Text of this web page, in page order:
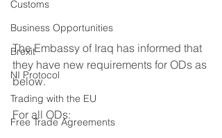
Customs
Business Opportunities
Brexit
NI Protocol
Trading with the EU
Free Trade Agreements
The Embassy of Iraq has informed that
they have new requirements for ODs as
below.
For all ODs: